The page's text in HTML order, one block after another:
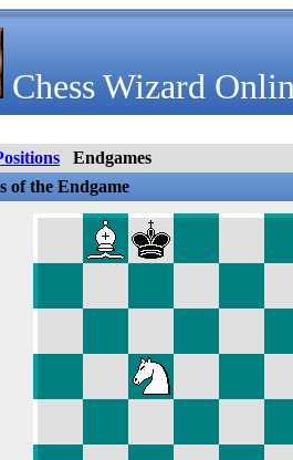
Chess Wizard
Endgames
of the Endgame